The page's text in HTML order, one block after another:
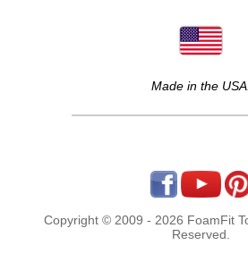
Made in the
Copyright © 2009 - 2026 FoamFit
Reserved.